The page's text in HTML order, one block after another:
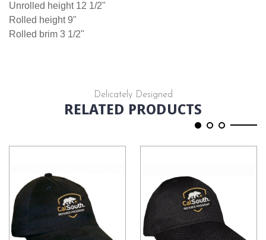
Unrolled height 12 1/2"
Rolled height 9"
Rolled brim 3 1/2"
Delicately Designed
RELATED PRODUCTS